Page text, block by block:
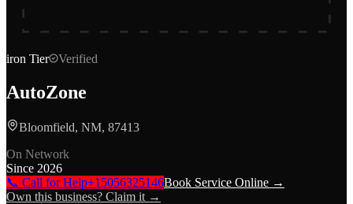
iron Tier Verified
AutoZone
Bloomfield, NM, 87413
On Network
Since 2026
📞 Call for Help+15056325146Book Service Online →
Own this business? Claim it →